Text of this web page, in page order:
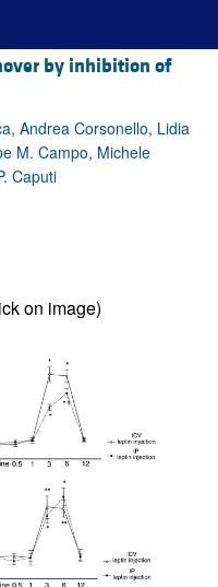
by inhibition of
Andrea Corsonello, Lidia
M. Campo, Michele
Caputi
on image)